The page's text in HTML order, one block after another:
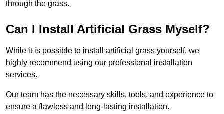
through the grass.
Can I Install Artificial Grass Myself?
While it is possible to install artificial grass yourself, we
highly recommend using our professional installation
services.
Our team has the necessary skills, tools, and experience to
ensure a flawless and long-lasting installation.